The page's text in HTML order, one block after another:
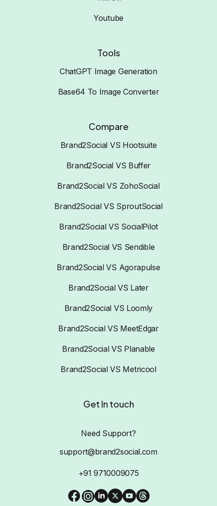
Youtube
Tools
ChatGPT Image Generation
Base64 To Image Converter
Compare
Brand2Social VS Hootsuite
Brand2Social VS Buffer
Brand2Social VS ZohoSocial
Brand2Social VS SproutSocial
Brand2Social VS SocialPilot
Brand2Social VS Sendible
Brand2Social VS Agorapulse
Brand2Social VS Later
Brand2Social VS Loomly
Brand2Social VS MeetEdgar
Brand2Social VS Planable
Brand2Social VS Metricool
Get In touch
Need Support?
support@brand2social.com
+91 9710009075